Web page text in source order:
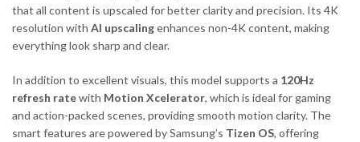
that all content is upscaled for better clarity and precision. Its 4K
resolution with AI upscalingenhances non-4K content, making
everything look sharp and clear.
In addition to excellent visuals, this model supports a 120Hz
refresh ratewith Motion Xcelerator, which is ideal for gaming
and action-packed scenes, providing smooth motion clarity. The
smart features are powered by Samsung’s Tizen OS, offering